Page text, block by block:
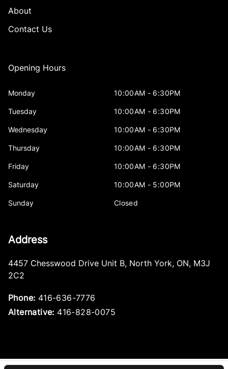
About
Contact Us
Opening Hours
Monday 10:00AM - 6:30PM
Tuesday 10:00AM - 6:30PM
Wednesday 10:00AM - 6:30PM
Thursday 10:00AM - 6:30PM
Friday 10:00AM - 6:30PM
Saturday 10:00AM - 5:00PM
Sunday Closed
Address
4457 Chesswood Drive Unit B, North York, ON, M3J
2C2
Phone: 416-636-7776
Alternative: 416-828-0075